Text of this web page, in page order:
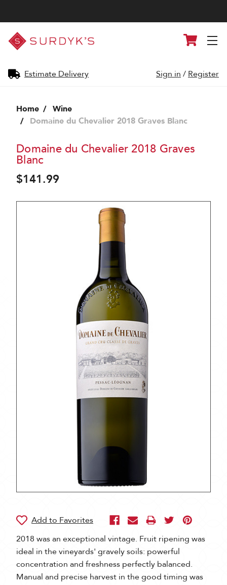
Surdyk's
Liquor
and
Shop
Estimate Delivery
Cart
Sign in / Register
Home
Wine
Domaine du Chevalier 2018 Graves Blanc
Domaine du Chevalier 2018 Graves
Blanc
$141.99
2018 was an exceptional vintage. Fruit ripening was
ideal in the vineyards' gravely soils: powerful
concentration and freshness perfectly balanced.
Manual and precise harvest in the good timing was